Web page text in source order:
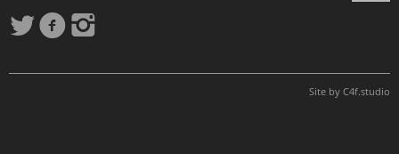
Site by C4f.studio